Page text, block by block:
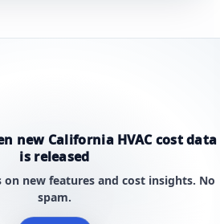
new California HVAC cost data
is released
on new features and cost insights. No
spam.